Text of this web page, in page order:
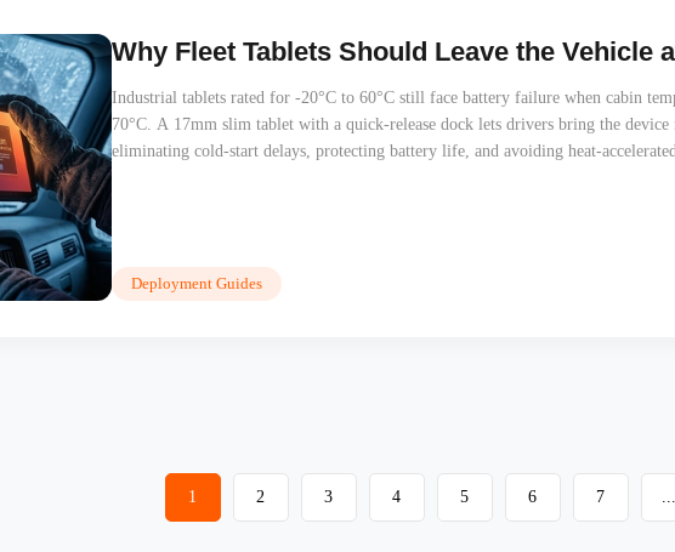
Why Fleet Tablets Should Leave the
Industrial tablets rated for -20°C to 60°C still face battery failure when cabin
70°C. A 17mm slim tablet with a quick-release dock lets drivers bring the
eliminating cold-start delays, protecting battery life, and avoiding heat-
Nordic, Middle Eastern, and Australian fleet operators, this is a hardware
Deployment Guides
1 2 3 4 5 6 7 ...